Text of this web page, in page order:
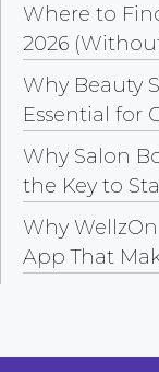
Where to
2026
Why Beauty
Essential for
Why Salon
the Key to
Why
App That